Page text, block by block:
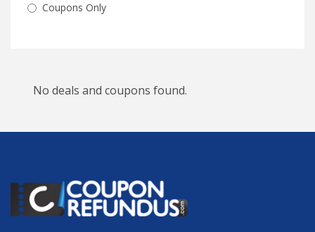
Coupons Only
No deals and coupons found.